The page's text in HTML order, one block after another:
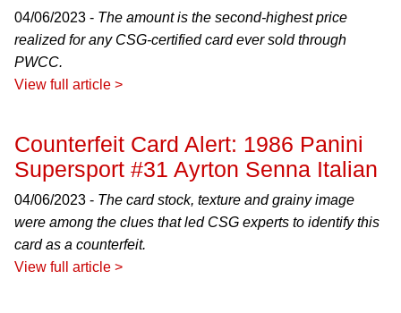
04/06/2023 - The amount is the second-highest price
realized for any CSG-certified card ever sold through
PWCC.
View full article >
Counterfeit Card Alert: 1986 Panini
Supersport #31 Ayrton Senna Italian
04/06/2023 - The card stock, texture and grainy image
were among the clues that led CSG experts to identify this
card as a counterfeit.
View full article >